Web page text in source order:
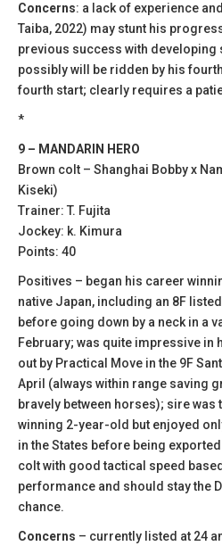
Concerns: a lack of experience
Taiba, 2022) may stunt his
previous success with
possibly will be ridden by his
fourth start; clearly requires a
*
9 – MANDARIN HERO
Brown colt – Shanghai Bobby x
Kiseki)
Trainer: T. Fujita
Jockey: k. Kimura
Points: 40
Positives – began his career
native Japan, including an 8F
before going down by a neck in a
February; was quite impressive in
out by Practical Move in the 9F
April (always within range saving
bravely between horses); sire was
winning 2-year-old but enjoyed
in the States before being
colt with good tactical speed
performance and should stay the
chance.
Concerns – currently listed at 24